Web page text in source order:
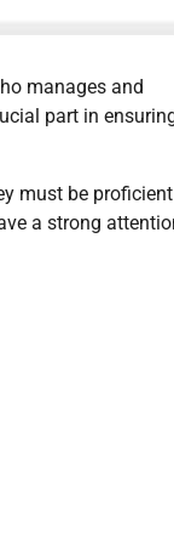
manages and
part in
must be
a strong